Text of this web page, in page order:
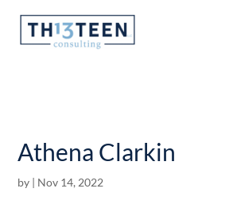
Articles
Athena Clarkin
by | Nov 14, 2022